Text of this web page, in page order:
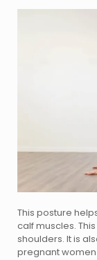
This posture
calf muscles.
shoulders. It is
pregnant